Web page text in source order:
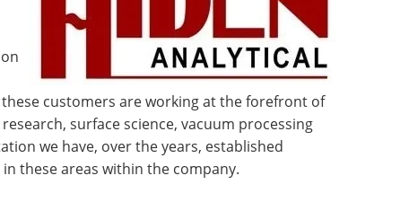
customers are working at the forefront of
surface science, vacuum processing
we have, over the years, established
these areas within the company.